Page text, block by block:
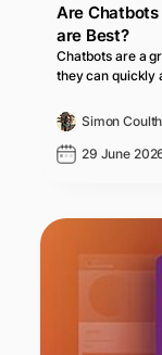
Are Chatbots
are Best?
Chatbots are a
they can quickly
Simon
29 June